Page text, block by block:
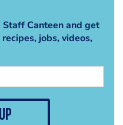
Staff Canteen and get
jobs, videos,